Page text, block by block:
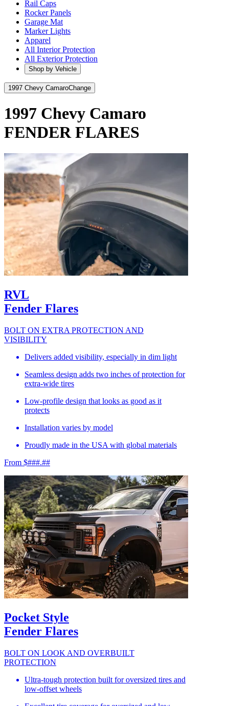
Rail Caps
Rocker Panels
Garage Mat
Marker Lights
Apparel
All Interior Protection
All Exterior Protection
Shop by Vehicle
1997 Chevy CamaroChange
1997 Chevy Camaro
FENDER FLARES
RVL
Fender Flares
BOLT ON EXTRA PROTECTION AND
VISIBILITY
Delivers added visibility, especially in dim light
Seamless design adds two inches of protection for
extra-wide tires
Low-profile design that looks as good as it
protects
Installation varies by model
Proudly made in the USA with global materials
From $###.##
Pocket Style
Fender Flares
BOLT ON LOOK AND OVERBUILT
PROTECTION
Ultra-tough protection built for oversized tires and
low-offset wheels